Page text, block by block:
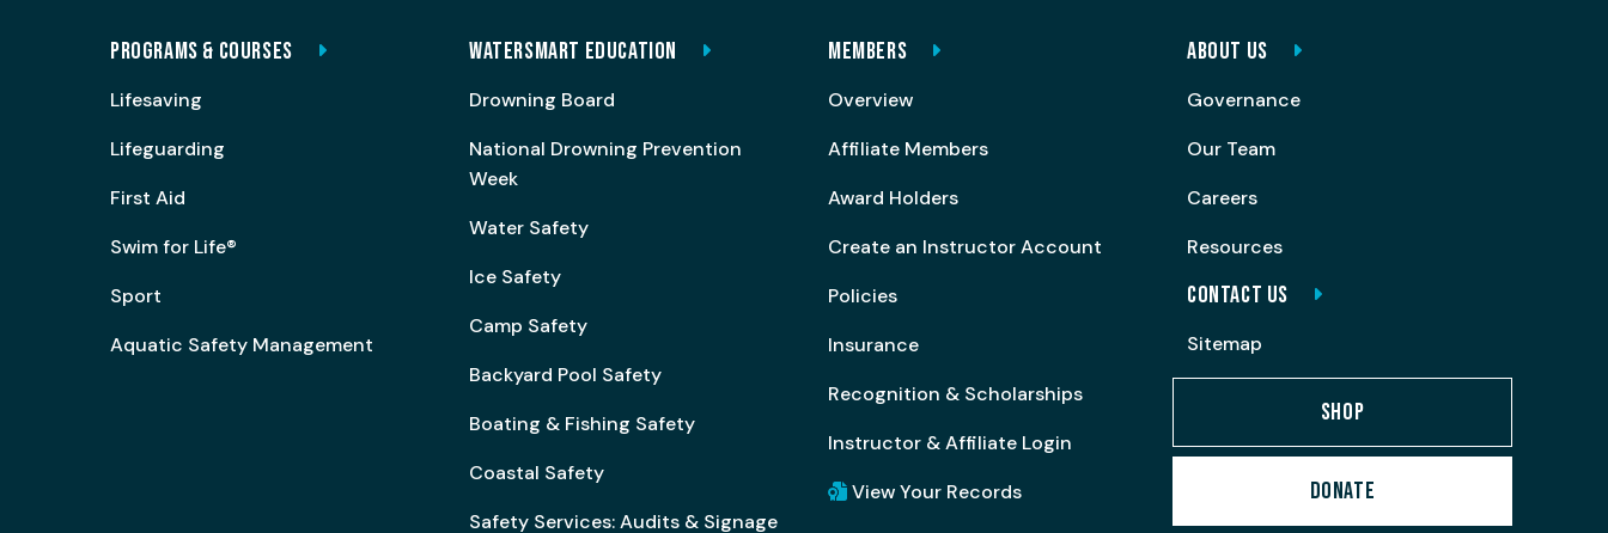
PROGRAMS & COURSES
Lifesaving
Lifeguarding
First Aid
Swim for Life®
Sport
Aquatic Safety Management
WATERSMART EDUCATION
Drowning Board
National Drowning Prevention
Week
Water Safety
Ice Safety
Camp Safety
Backyard Pool Safety
Boating & Fishing Safety
Coastal Safety
Safety Services: Audits & Signage
MEMBERS
Overview
Affiliate Members
Award Holders
Create an Instructor Account
Policies
Insurance
Recognition & Scholarships
Instructor & Affiliate Login
View Your Records
ABOUT US
Governance
Our Team
Careers
Resources
CONTACT US
Sitemap
SHOP
DONATE